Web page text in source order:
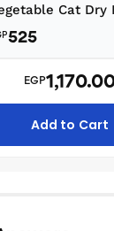
Cat Dry
525
EGP
Add to Cart